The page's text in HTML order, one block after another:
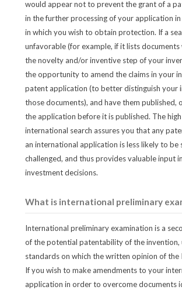
would appear not to prevent the grant of a
in the further processing of your application
in which you wish to obtain protection. If a
unfavorable (for example, if it lists documents
the novelty and/or inventive step of your
the opportunity to amend the claims in your
patent application (to better distinguish your
those documents), and have them published,
the application before it is published. The
international search assures you that any
an international application is less likely to be
challenged, and thus provides valuable input
investment decisions.
What is international preliminary
International preliminary examination is a
of the potential patentability of the invention,
standards on which the written opinion of the
If you wish to make amendments to your
application in order to overcome documents